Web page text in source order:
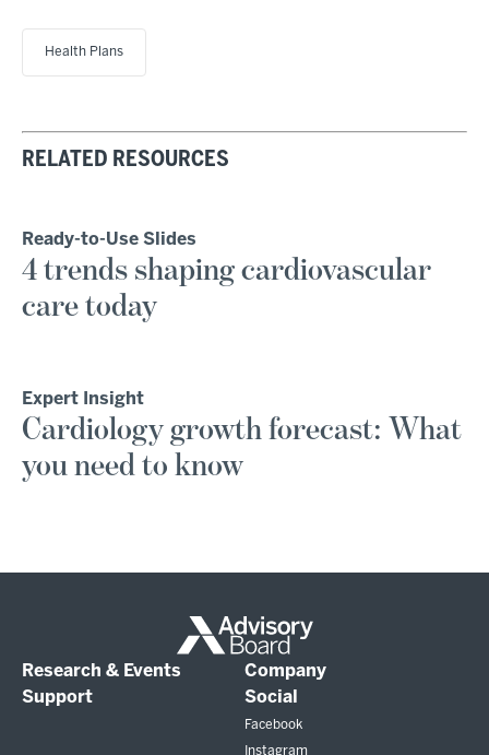
Health Plans
RELATED RESOURCES
Ready-to-Use Slides
4 trends shaping cardiovascular
care today
Expert Insight
Cardiology growth forecast: What
you need to know
Research & Events
Company
Support
Social
Facebook
Instagram